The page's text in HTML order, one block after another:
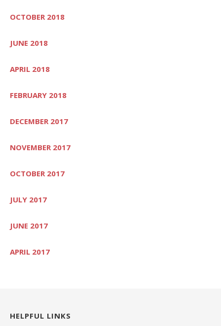
OCTOBER 2018
JUNE 2018
APRIL 2018
FEBRUARY 2018
DECEMBER 2017
NOVEMBER 2017
OCTOBER 2017
JULY 2017
JUNE 2017
APRIL 2017
HELPFUL LINKS